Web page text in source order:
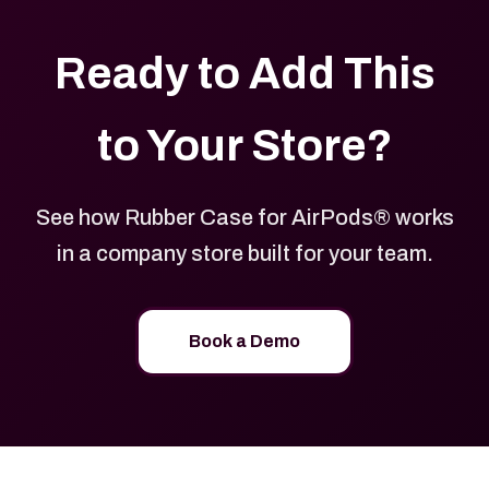
Ready to Add This
to Your Store?
See how Rubber Case for AirPods® works
in a company store built for your team.
Book a Demo